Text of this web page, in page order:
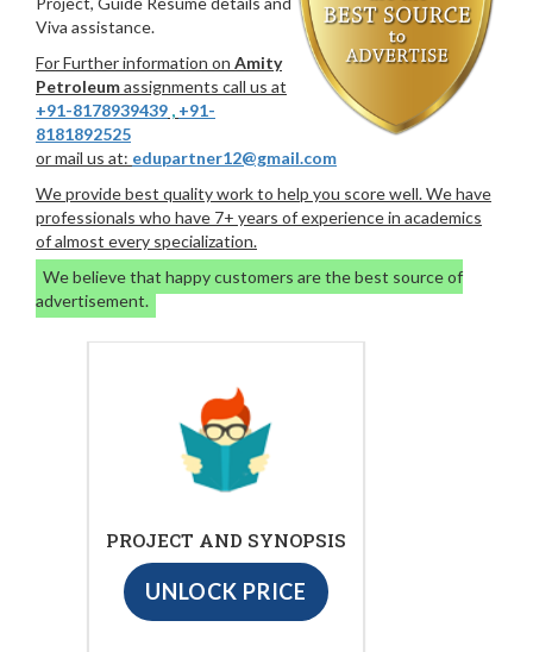
Viva assistance.
For Further information on Amity
Petroleumassignments call us at
+91-8178939439 , +91-
8181892525
or mail us at: edupartner12@gmail.com
We provide best quality work to help you score well. We have
professionals who have 7+ years of experience in academics
of almost every specialization.
We believe that happy customers are the best source of
advertisement.
PROJECT AND SYNOPSIS
UNLOCK PRICE